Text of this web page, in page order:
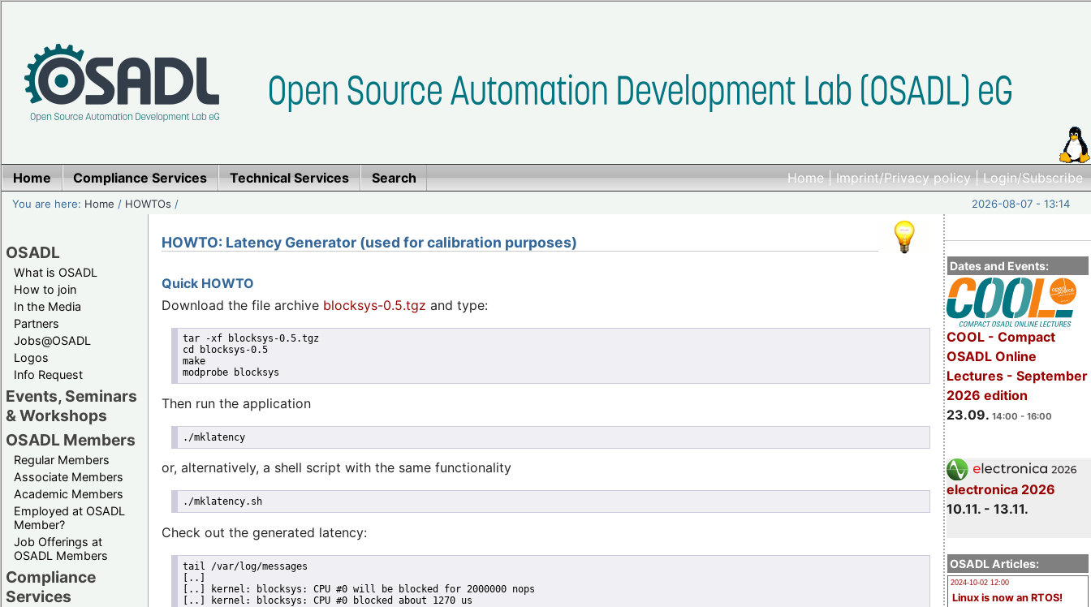
Home|Imprint/Privacy policy|Login/Subscribe
Home Compliance Services Technical Services Search
You are here: Home / HOWTOs / 2026-08-07 - 13:14
OSADL
What is OSADL
How to join
In the Media
Partners
Jobs@OSADL
Logos
Info Request
Events, Seminars
& Workshops
OSADL Members
Regular Members
Associate Members
Academic Members
Employed at OSADL
Member?
Job Offerings at
OSADL Members
Compliance
Services
Dates and Events:
COOL - Compact
OSADL Online
Lectures - September
2026 edition
23.09. 14:00 - 16:00
electronica 2026
10.11. - 13.11.
OSADL Articles:
2024-10-02 12:00
Linux is now an RTOS!
HOWTO: Latency Generator (used for calibration purposes)
Quick HOWTO
Download the file archive blocksys-0.5.tgz and type:
tar -xf blocksys-0.5.tgz
cd blocksys-0.5
make
modprobe blocksys
Then run the application
./mklatency
or, alternatively, a shell script with the same functionality
./mklatency.sh
Check out the generated latency:
tail /var/log/messages
[..]
[..] kernel: blocksys: CPU #0 will be blocked for 2000000 nops
[..] kernel: blocksys: CPU #0 blocked about 1270 us